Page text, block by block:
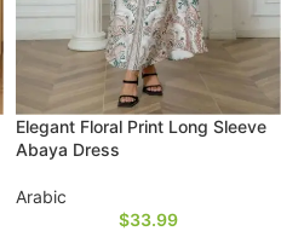
Elegant Floral Print Long Sleeve
Abaya Dress
Arabic
$33.99